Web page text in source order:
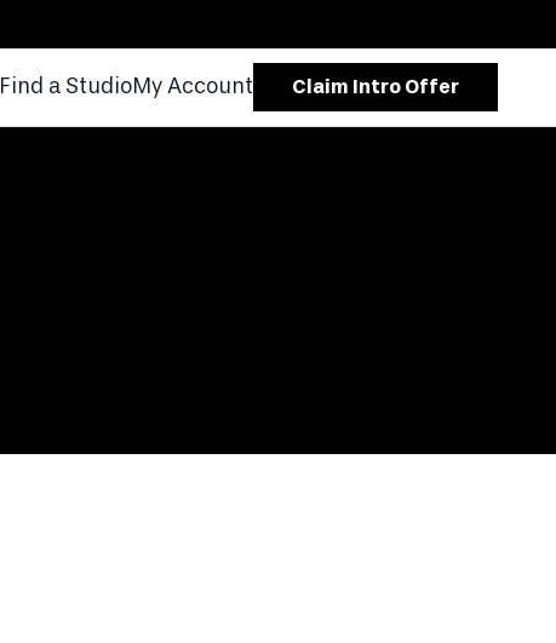
Find a StudioMy Account Claim Intro Offer